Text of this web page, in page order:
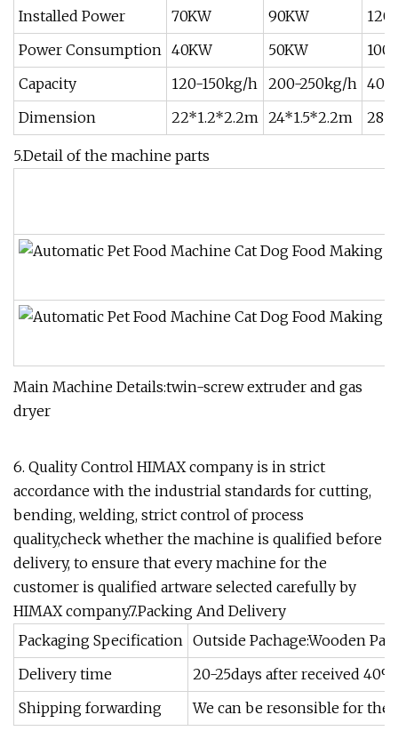
Installed Power 70KW 90KW
Power Consumption 40KW 50KW
Capacity
120-150kg/h 200-250kg/h
Dimension
22*1.2*2.2m 24*1.5*2.2m
5.Detail of the machine parts
Main Machine Details:twin-screw extruder and gas
dryer
6. Quality Control HIMAX company is in strict
accordance with the industrial standards for cutting,
bending, welding, strict control of process
quality,check whether the machine is qualified before
delivery, to ensure that every machine for the
customer is qualified artware selected carefully by
HIMAX company.7.Packing And Delivery
Packaging Specification Outside Pachage:Wooden
Delivery time
20-25days after received
Shipping forwarding
We can be resonsible for the